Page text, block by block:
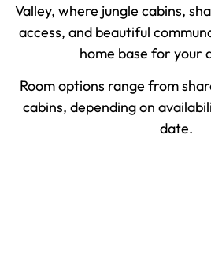
Valley, where jungle cabins,
access, and beautiful
home base for your
Room options range from
cabins, depending on
date.